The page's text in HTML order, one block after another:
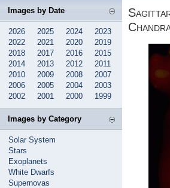
Images by Date
2026 2025 2024
2023
2022
2021 2020
2019
2018
2017 2016
2015
2014
2013 2012
2011
2010
2009 2008
2007
2006
2005 2004
2003
2002
2001 2000 1999
Images by Category
Solar System
Stars
Exoplanets
White Dwarfs
Supernovas